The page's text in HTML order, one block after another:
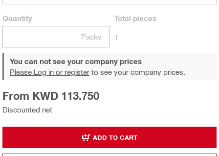
Quantity
Packs
Total pieces
1
You can not see your company prices
Please Log in or register to see your company prices.
Discounted net
From KWD 113.750
ADD TO CART